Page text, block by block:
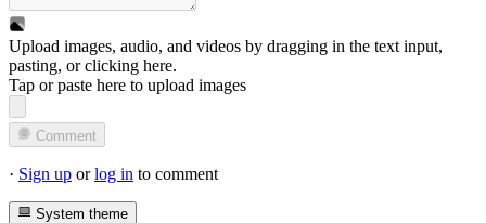
Upload images, audio, and videos by dragging in the text input,
pasting, orclicking here.
Tap or paste here to upload images
Comment
· Sign up orlog in to comment
System theme